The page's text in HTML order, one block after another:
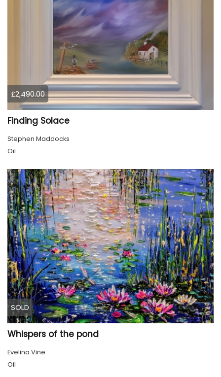
£2,490.00
Finding Solace
Stephen Maddocks
Oil
SOLD
Whispers of the pond
Evelina Vine
Oil